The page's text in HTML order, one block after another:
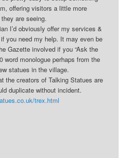
offering visitors a little more
are seeing.
I’d obviously offer my services &
you need my help. It may even be
Gazette involved if you “Ask the
word monologue perhaps from the
statues in the village.
the creators of Talking Statues are
duplicate without incident.
trex.html